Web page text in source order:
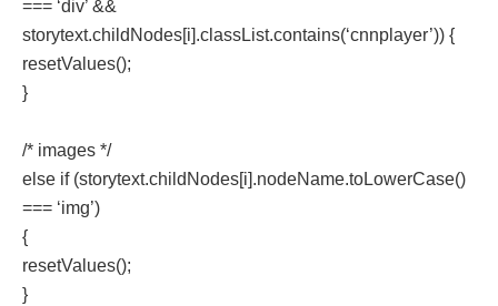
=== ‘div’ &&
storytext.childNodes[i].classList.contains(‘cnnplayer’)) {
resetValues();
}
/* images */
else if (storytext.childNodes[i].nodeName.toLowerCase()
=== ‘img’)
{
resetValues();
}